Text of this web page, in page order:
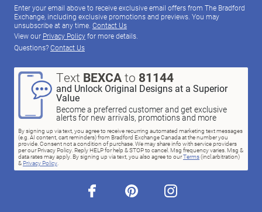
Enter your email above to receive exclusive email offers from The Bradford
Exchange, including exclusive promotions and previews. You may
unsubscribe at any time. Contact Us
View our Privacy Policyfor more details.
Questions?Contact Us
Text BEXCAto 81144
and Unlock Original Designs at a Superior
Value
Become a preferred customer and get exclusive
alerts for new arrivals, promotions and more
By signing up via text, you agree to receive recurring automated marketing text messages
(e.g. AI content, cart reminders) from Bradford Exchange Canada at the number you
provide. Consent not a condition of purchase. We may share info with service providers
per our Privacy Policy. Reply HELP for help & STOP to cancel. Msg frequency varies. Msg &
data rates may apply. By signing up via text, you also agree to ourTerms(incl.arbitration)
& Privacy Policy.
facebook pinterest instagram